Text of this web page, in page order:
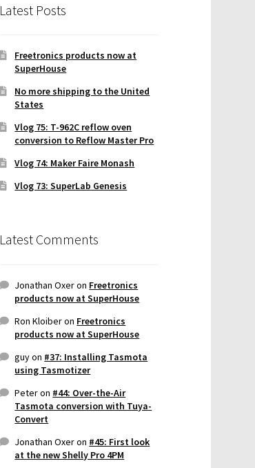
Latest Posts
Freetronics products now at
SuperHouse
No more shipping to the United
States
Vlog 75: T-962C reflow oven
conversion to Reflow Master Pro
Vlog 74: Maker Faire Monash
Vlog 73: SuperLab Genesis
Latest Comments
Jonathan Oxeron Freetronics
products now at SuperHouse
Ron Kloiberon Freetronics
products now at SuperHouse
guyon #37: Installing Tasmota
using Tasmotizer
Peteron #44: Over-the-Air
Tasmota conversion with Tuya-
Convert
Jonathan Oxeron #45: First look
at the new Shelly Pro 4PM